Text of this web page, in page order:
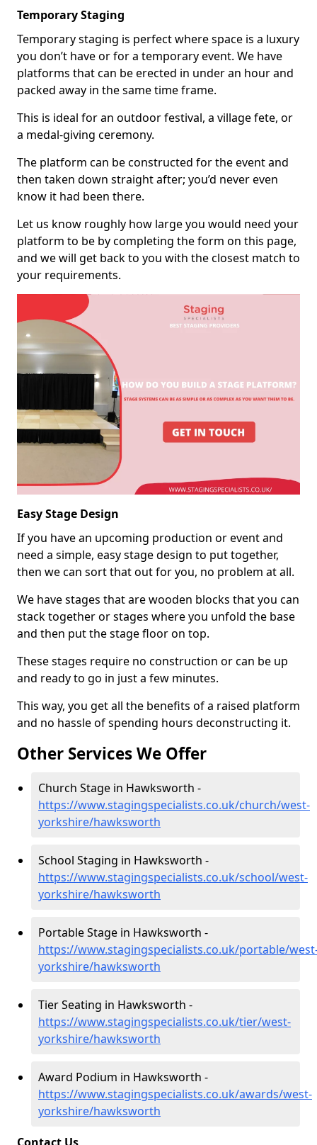
Temporary Staging
Temporary staging is perfect where space is a luxury
you don’t have or for a temporary event. We have
platforms that can be erected in under an hour and
packed away in the same time frame.
This is ideal for an outdoor festival, a village fete, or
a medal-giving ceremony.
The platform can be constructed for the event and
then taken down straight after; you’d never even
know it had been there.
Let us know roughly how large you would need your
platform to be by completing the form on this page,
and we will get back to you with the closest match to
your requirements.
Easy Stage Design
If you have an upcoming production or event and
need a simple, easy stage design to put together,
then we can sort that out for you, no problem at all.
We have stages that are wooden blocks that you can
stack together or stages where you unfold the base
and then put the stage floor on top.
These stages require no construction or can be up
and ready to go in just a few minutes.
This way, you get all the benefits of a raised platform
and no hassle of spending hours deconstructing it.
Other Services We Offer
Church Stage in Hawksworth -
https://www.stagingspecialists.co.uk/church/west-
yorkshire/hawksworth
School Staging in Hawksworth -
https://www.stagingspecialists.co.uk/school/west-
yorkshire/hawksworth
Portable Stage in Hawksworth -
https://www.stagingspecialists.co.uk/portable/
yorkshire/hawksworth
Tier Seating in Hawksworth -
https://www.stagingspecialists.co.uk/tier/west-
yorkshire/hawksworth
Award Podium in Hawksworth -
https://www.stagingspecialists.co.uk/awards/west-
yorkshire/hawksworth
Contact Us